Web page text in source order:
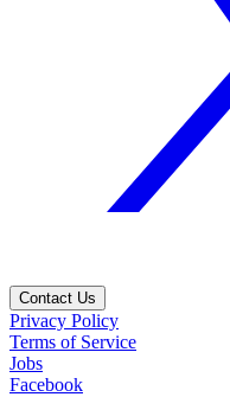
Contact Us
Privacy Policy
Terms of Service
Jobs
Facebook